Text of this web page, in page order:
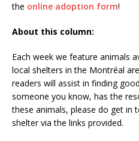
the online adoption form!
About this column:
Each week we feature animals
local shelters in the Montréal
readers will assist in finding
someone you know, has the
these animals, please do get in
shelter via the links provided.